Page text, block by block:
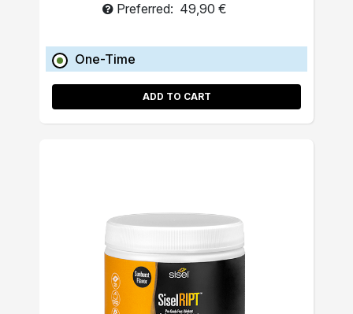
Preferred: 49,90 €
One-Time
ADD TO CART